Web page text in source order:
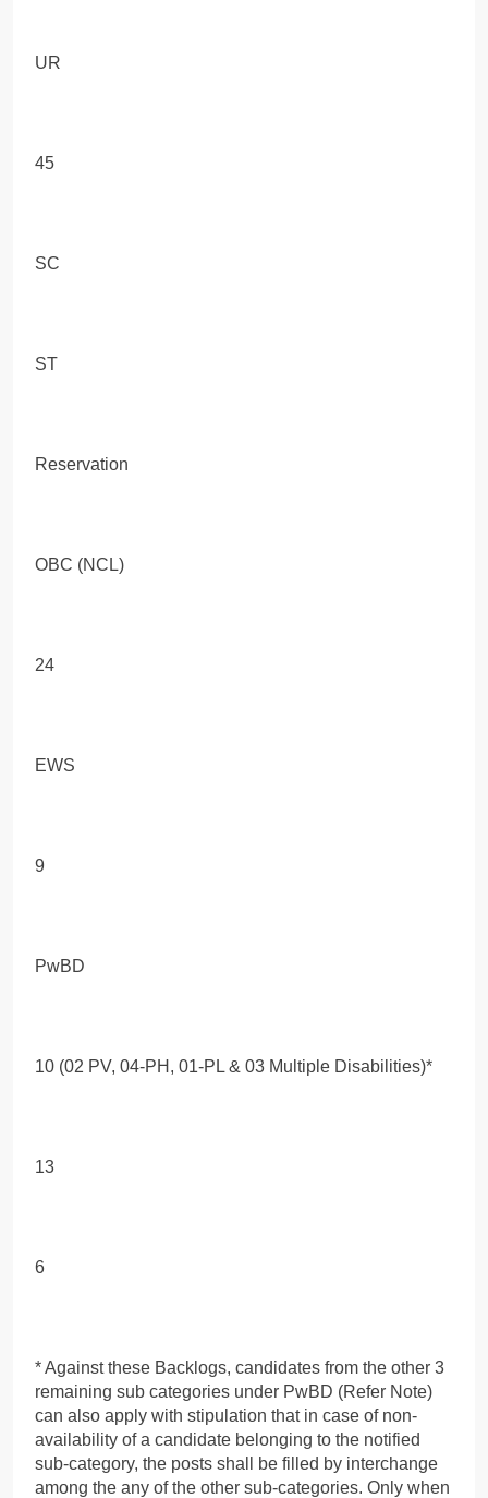
UR
45
SC
ST
Reservation
OBC (NCL)
24
EWS
9
PwBD
10 (02 PV, 04-PH, 01-PL & 03 Multiple Disabilities)*
13
6
* Against these Backlogs, candidates from the other 3
remaining sub categories under PwBD (Refer Note)
can also apply with stipulation that in case of non-
availability of a candidate belonging to the notified
sub-category, the posts shall be filled by interchange
among the any of the other sub-categories. Only when